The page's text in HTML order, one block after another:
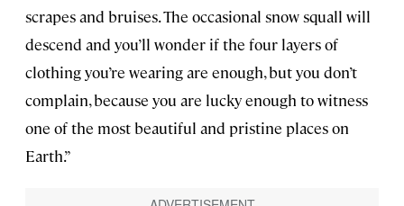
scrapes and bruises. The occasional snow squall will
descend and you’ll wonder if the four layers of
clothing you’re wearing are enough, but you don’t
complain, because you are lucky enough to witness
one of the most beautiful and pristine places on
Earth.”